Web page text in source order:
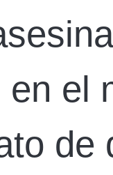
en el
de